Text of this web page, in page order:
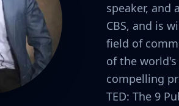
speaker, and
CBS, and is
field of
of the
compelling
TED: The 9